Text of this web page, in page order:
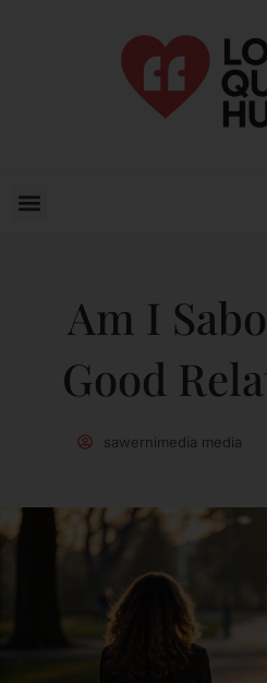
Am I
Good
sawernimedia media